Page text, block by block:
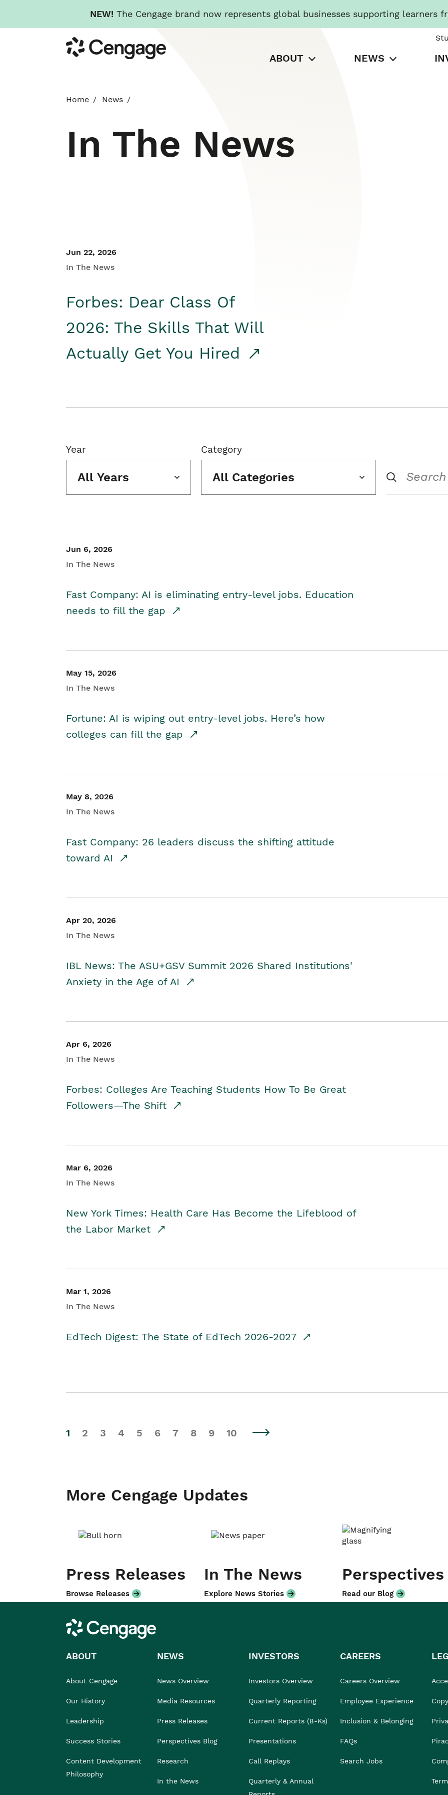
NEW! The Cengage brand now represents global businesses supporting learners
to
main
Cengage
ABOUT NEWS
Home News
In The News
Jun 22, 2026
In The News
Forbes: Dear Class Of
2026: The Skills That Will
Actually Get You Hired
Year
All Years
Category
All Categories
Jun 6, 2026
In The News
Fast Company: AI is eliminating entry-level jobs. Education
needs to fill the gap
May 15, 2026
In The News
Fortune: AI is wiping out entry-level jobs. Here’s how
colleges can fill the gap
May 8, 2026
In The News
Fast Company: 26 leaders discuss the shifting attitude
toward AI
Apr 20, 2026
In The News
IBL News: The ASU+GSV Summit 2026 Shared Institutions'
Anxiety in the Age of AI
Apr 6, 2026
In The News
Forbes: Colleges Are Teaching Students How To Be Great
Followers—The Shift
Mar 6, 2026
In The News
New York Times: Health Care Has Become the Lifeblood of
the Labor Market
Mar 1, 2026
In The News
EdTech Digest: The State of EdTech 2026-2027
1 2 3 4 5 6 7 8 9 10
More Cengage Updates
Press Releases
Browse Releases
In The News
Explore News Stories
Perspectives
Read our Blog
Cengage
ABOUT
About Cengage
Our History
Leadership
Success Stories
Content Development
Philosophy
NEWS
News Overview
Media Resources
Press Releases
Perspectives Blog
Research
In the News
INVESTORS
Investors Overview
Quarterly Reporting
Current Reports (8-Ks)
Presentations
Call Replays
Quarterly & Annual
CAREERS
Careers Overview
Employee Experience
Inclusion & Belonging
FAQs
Search Jobs